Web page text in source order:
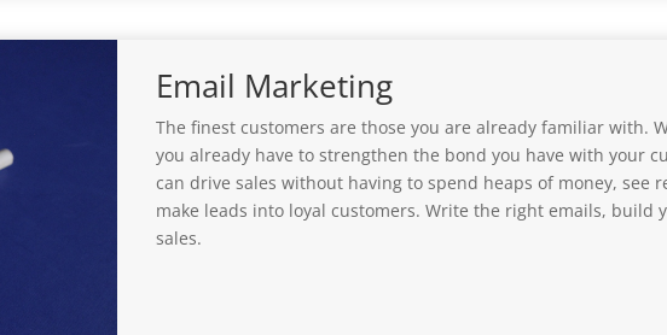
Email Marketing
The finest customers are those you are already familiar with.
you already have to strengthen the bond you have with your
can drive sales without having to spend heaps of money, see
make leads into loyal customers. Write the right emails, build
sales.